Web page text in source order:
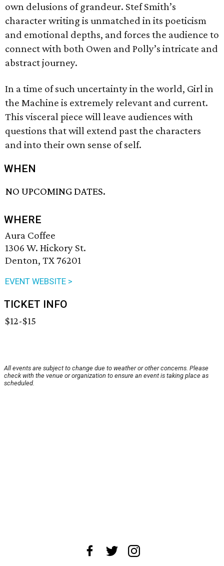
own delusions of grandeur. Stef Smith’s
character writing is unmatched in its poeticism
and emotional depths, and forces the audience to
connect with both Owen and Polly’s intricate and
abstract journey.
In a time of such uncertainty in the world, Girl in
the Machine is extremely relevant and current.
This visceral piece will leave audiences with
questions that will extend past the characters
and into their own sense of self.
WHEN
NO UPCOMING DATES.
WHERE
Aura Coffee
1306 W. Hickory St.
Denton, TX 76201
EVENT WEBSITE >
TICKET INFO
$12-$15
All events are subject to change due to weather or other concerns. Please
check with the venue or organization to ensure an event is taking place as
scheduled.